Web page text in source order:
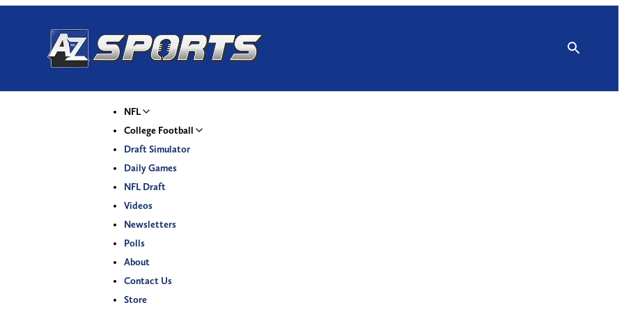
NFL
College Football
Draft Simulator
Daily Games
NFL Draft
Videos
Newsletters
Polls
About
Contact Us
Store